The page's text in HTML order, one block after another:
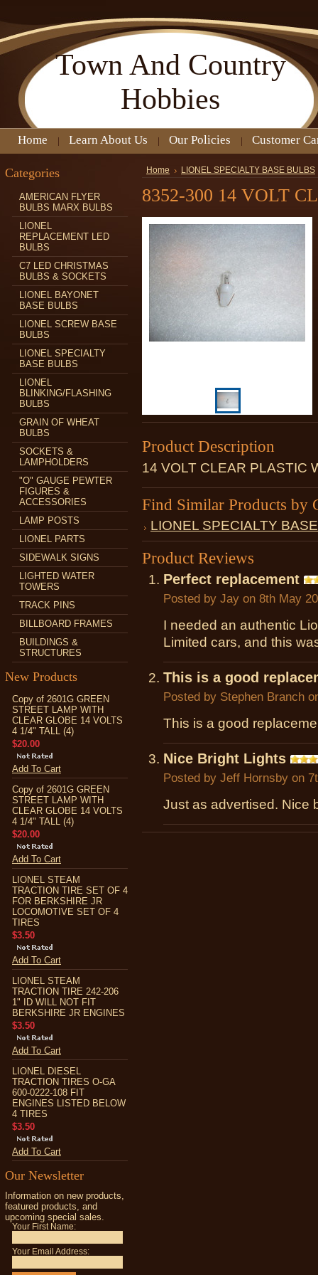
Town And Country
Hobbies
Home Learn About Us Our Policies Customer
Categories
AMERICAN FLYER
BULBS MARX BULBS
LIONEL
REPLACEMENT LED
BULBS
C7 LED CHRISTMAS
BULBS & SOCKETS
LIONEL BAYONET
BASE BULBS
LIONEL SCREW BASE
BULBS
LIONEL SPECIALTY
BASE BULBS
LIONEL
BLINKING/FLASHING
BULBS
GRAIN OF WHEAT
BULBS
SOCKETS &
LAMPHOLDERS
"O" GAUGE PEWTER
FIGURES &
ACCESSORIES
LAMP POSTS
LIONEL PARTS
SIDEWALK SIGNS
LIGHTED WATER
TOWERS
TRACK PINS
BILLBOARD FRAMES
BUILDINGS &
STRUCTURES
New Products
Copy of 2601G GREEN
STREET LAMP WITH
CLEAR GLOBE 14 VOLTS
4 1/4" TALL (4)
$20.00
Add To Cart
Copy of 2601G GREEN
STREET LAMP WITH
CLEAR GLOBE 14 VOLTS
4 1/4" TALL (4)
$20.00
Add To Cart
LIONEL STEAM
TRACTION TIRE SET OF 4
FOR BERKSHIRE JR
LOCOMOTIVE SET OF 4
TIRES
$3.50
Add To Cart
LIONEL STEAM
TRACTION TIRE 242-206
1" ID WILL NOT FIT
BERKSHIRE JR ENGINES
$3.50
Add To Cart
LIONEL DIESEL
TRACTION TIRES O-GA
600-0222-108 FIT
ENGINES LISTED BELOW
4 TIRES
$3.50
Add To Cart
Our Newsletter
Information on new products,
featured products, and
upcoming special sales.
Your First Name:
Your Email Address:
Home LIONEL SPECIALTY BASE BULBS
8352-300 14 VOLT
Product Description
14 VOLT CLEAR PLASTIC
Find Similar Products by
LIONEL SPECIALTY
Product Reviews
Perfect replacement
Posted by Jay on 8th May
I needed an authentic
Limited cars, and this
This is a good
Posted by Stephen Branch
This is a good
Nice Bright Lights
Posted by Jeff Hornsby on
Just as advertised. Nice